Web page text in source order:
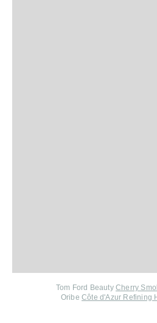
Tom Ford Beauty Cherry
Oribe Côte d'Azur Refining